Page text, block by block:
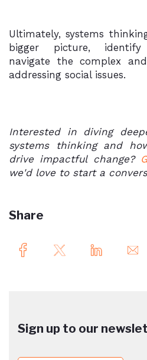
Ultimately, systems
bigger picture,
navigate the complex
addressing social issues.
Interested in diving
systems thinking and
drive impactful change?
we'd love to start a
Share
Sign up to our